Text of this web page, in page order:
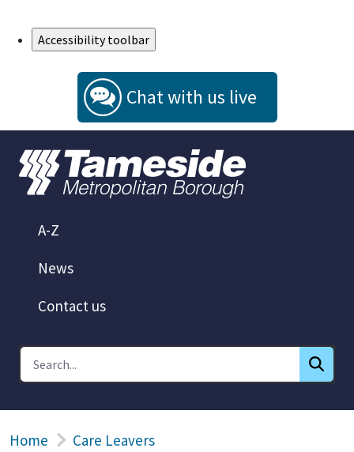
Accessibility toolbar
Chat with us live
A-Z
News
Contact us
Home
Care Leavers